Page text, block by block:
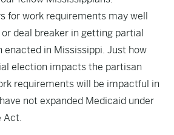
for work requirements may well
deal breaker in getting partial
enacted in Mississippi. Just how
election impacts the partisan
requirements will be impactful in
not expanded Medicaid under
Act.